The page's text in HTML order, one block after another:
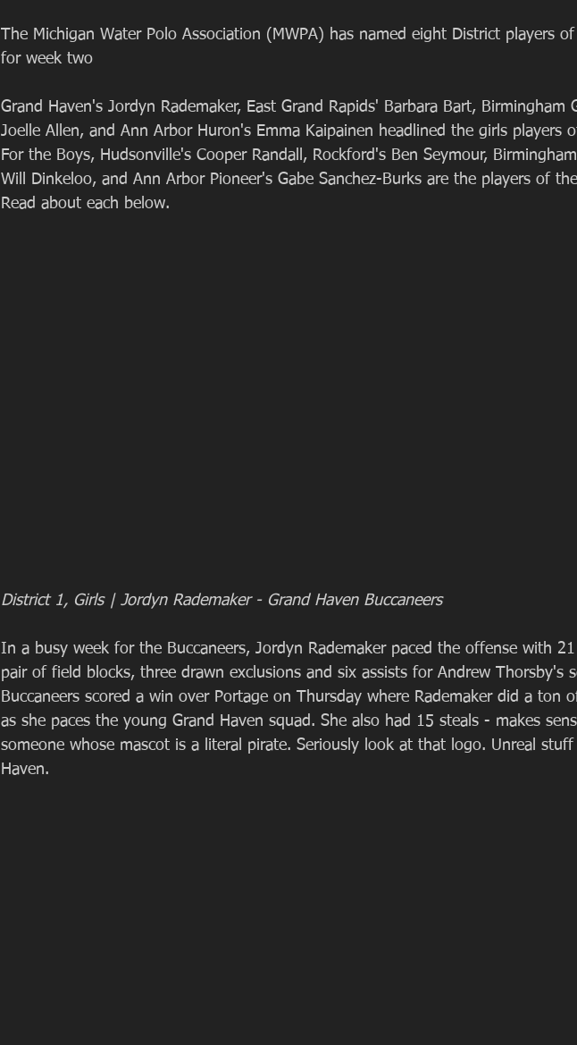
The Michigan Water Polo Association (MWPA) has named eight District players
for week two
Grand Haven's Jordyn Rademaker, East Grand Rapids' Barbara Bart, Birmingham
Joelle Allen, and Ann Arbor Huron's Emma Kaipainen headlined the girls players
For the Boys, Hudsonville's Cooper Randall, Rockford's Ben Seymour,
Will Dinkeloo, and Ann Arbor Pioneer's Gabe Sanchez-Burks are the players of
Read about each below.
District 1, Girls | Jordyn Rademaker - Grand Haven Buccaneers
In a busy week for the Buccaneers, Jordyn Rademaker paced the offense with
pair of field blocks, three drawn exclusions and six assists for Andrew Thorsby's
Buccaneers scored a win over Portage on Thursday where Rademaker did a ton
as she paces the young Grand Haven squad. She also had 15 steals - makes
someone whose mascot is a literal pirate. Seriously look at that logo. Unreal stuff
Haven.